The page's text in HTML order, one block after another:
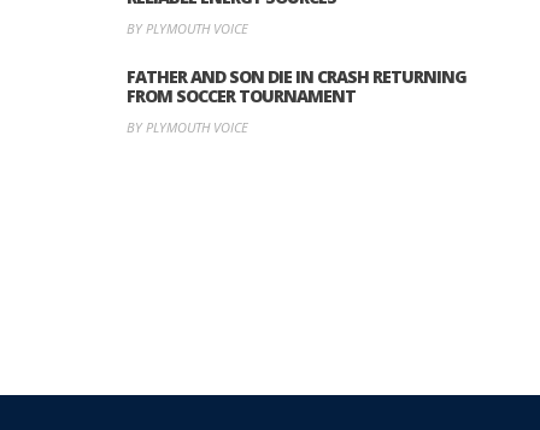
BY PLYMOUTH VOICE
FATHER AND SON DIE IN CRASH RETURNING
FROM SOCCER TOURNAMENT
BY PLYMOUTH VOICE